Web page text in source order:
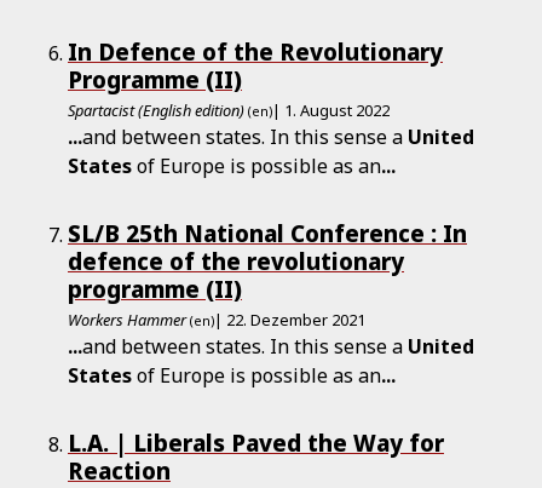
In Defence of the Revolutionary
Programme (II)
Spartacist (English edition) (en)| 1. August 2022
...and between states. In this sense a United
Statesof Europe is possible as an...
SL/B 25th National Conference : In
defence of the revolutionary
programme (II)
Workers Hammer (en)| 22. Dezember 2021
...and between states. In this sense a United
Statesof Europe is possible as an...
L.A. | Liberals Paved the Way for
Reaction